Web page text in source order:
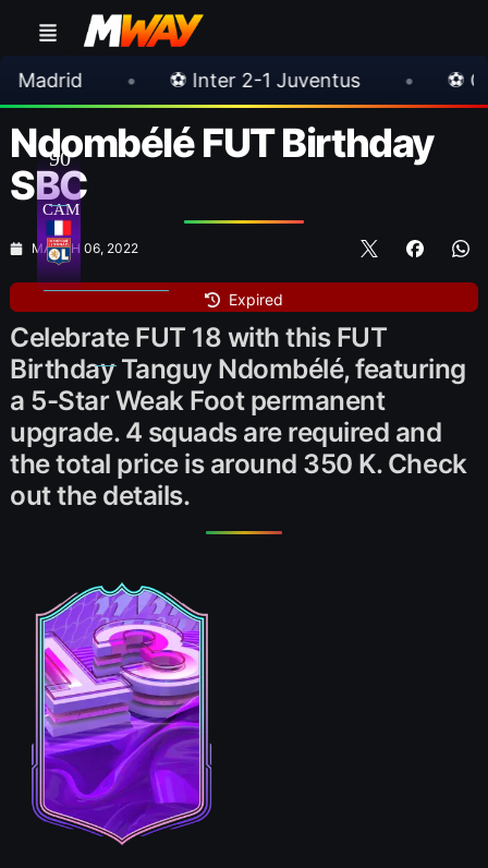
⚽ Inter 2-1 Juventus • ⚽ Chelsea 3-0 Milan
Ndombélé FUT Birthday
SBC
MARCH 06, 2022
Expired
Celebrate FUT 18 with this FUT
Birthday Tanguy Ndombélé, featuring
a 5-Star Weak Foot permanent
upgrade. 4 squads are required and
the total price is around 350 K. Check
out the details.
90
CAM